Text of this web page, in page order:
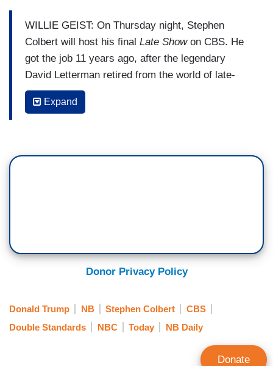
WILLIE GEIST: On Thursday night, Stephen
Colbert will host his final Late Showon CBS. He
got the job 11 years ago, after the legendary
David Letterman retired from the world of late-
night comedy he helped to create. CBS cited
financial losses in announcing the end of
working to close a merger that required approval
CHLOE MELAS: Last year, Steven Colbert
night TV announcing hisLate Show was being
canceled.
STEPHEN COLBERT: It's not just the end of our
Expand
Donor Privacy Policy
Donald Trump NB Stephen Colbert
CBS
Double Standards
NBC Today NB Daily
Donate